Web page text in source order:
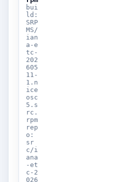
bui
ld:
SRP
MS/
ian
a-e
tc-
202
605
11-
1.n
ice
osc
5.s
rc.
rpm
rep
o:
sr
c/i
ana
-et
c-2
026